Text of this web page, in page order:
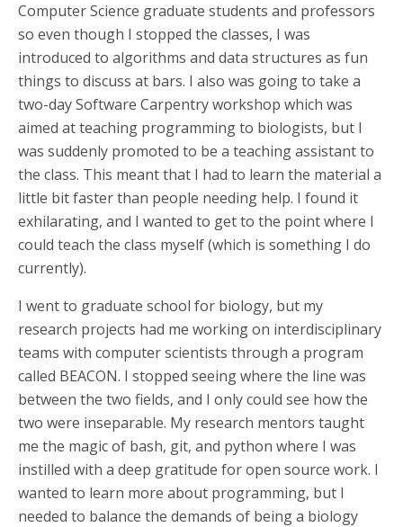
Computer Science graduate students and professors
so even though I stopped the classes, I was
introduced to algorithms and data structures as fun
things to discuss at bars. I also was going to take a
two-day Software Carpentry workshop which was
aimed at teaching programming to biologists, but I
was suddenly promoted to be a teaching assistant to
the class. This meant that I had to learn the material a
little bit faster than people needing help. I found it
exhilarating, and I wanted to get to the point where I
could teach the class myself (which is something I do
currently).
I went to graduate school for biology, but my
research projects had me working on interdisciplinary
teams with computer scientists through a program
called BEACON. I stopped seeing where the line was
between the two fields, and I only could see how the
two were inseparable. My research mentors taught
me the magic of bash, git, and python where I was
instilled with a deep gratitude for open source work. I
wanted to learn more about programming, but I
needed to balance the demands of being a biology